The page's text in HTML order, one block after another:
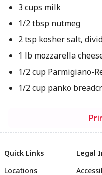
3 cups milk
1/2 tbsp nutmeg
2 tsp kosher salt,
1 lb mozzarella
1/2 cup Parmigiano-
1/2 cup panko
Quick Links
Locations
Legal